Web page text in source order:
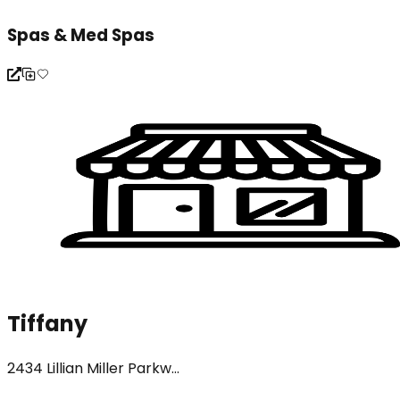
Spas & Med Spas
Tiffany
2434 Lillian Miller Parkw...